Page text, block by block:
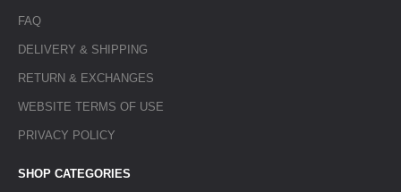
FAQ
DELIVERY & SHIPPING
RETURN & EXCHANGES
WEBSITE TERMS OF USE
PRIVACY POLICY
SHOP CATEGORIES